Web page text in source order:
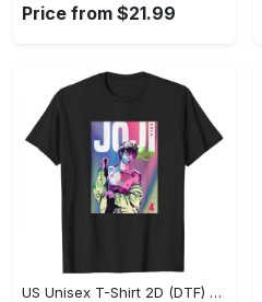
Price from $21.99
US Unisex T-Shirt 2D (DTF) - Stylish Yet Comfortable, Be Ready, Shop Now! - Personalized